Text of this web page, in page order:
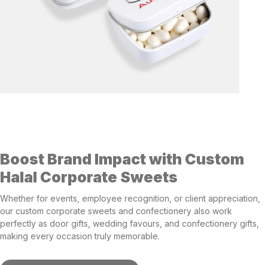
Boost Brand Impact with Custom
Halal Corporate Sweets
Whether for events, employee recognition, or client appreciation,
our custom corporate sweets and confectionery also work
perfectly as door gifts wedding favours , and confectionery gifts
making every occasion truly memorable.